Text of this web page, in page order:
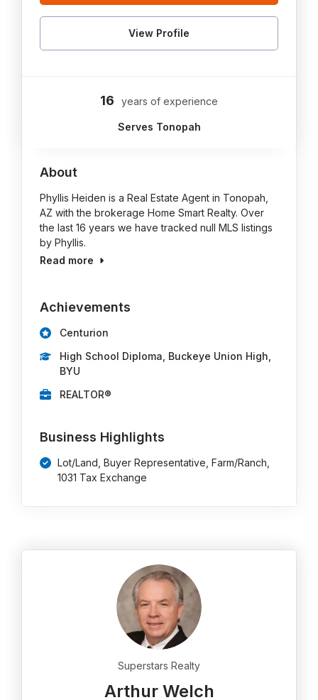
View Profile
16 years of experience
Serves Tonopah
About
Phyllis Heiden is a Real Estate Agent in Tonopah,
AZ with the brokerage Home Smart Realty. Over
the last 16 years we have tracked null MLS listings
by Phyllis.
Read more
Achievements
Centurion
High School Diploma, Buckeye Union High,
BYU
REALTOR®
Business Highlights
Lot/Land, Buyer Representative, Farm/Ranch,
1031 Tax Exchange
Superstars Realty
Arthur Welch